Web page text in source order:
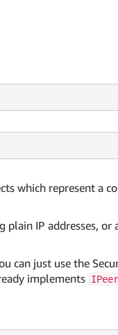
which represent a
plain IP addresses, or
can just use the
implements IPeer